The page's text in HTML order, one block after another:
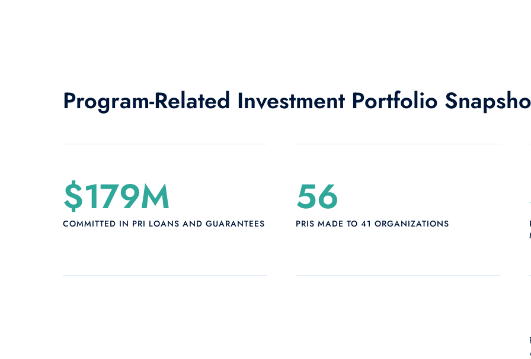
Program-Related Investment Portfolio
$179M
COMMITTED IN PRI LOANS AND GUARANTEES
56
PRIS MADE TO 41 ORGANIZATIONS